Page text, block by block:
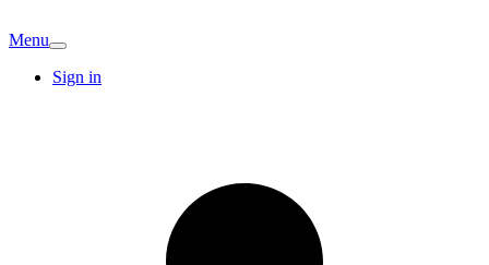
Menu
Sign in